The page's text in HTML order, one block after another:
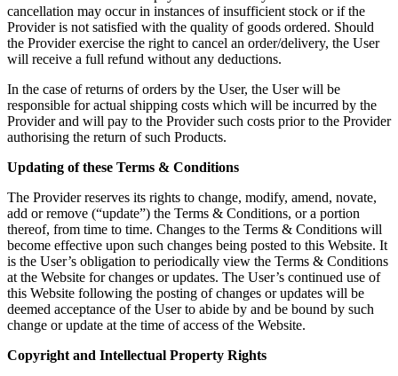
cancellation may occur in instances of insufficient stock or if the
Provider is not satisfied with the quality of goods ordered. Should
the Provider exercise the right to cancel an order/delivery, the User
will receive a full refund without any deductions.
In the case of returns of orders by the User, the User will be
responsible for actual shipping costs which will be incurred by the
Provider and will pay to the Provider such costs prior to the Provider
authorising the return of such Products.
Updating of these Terms & Conditions
The Provider reserves its rights to change, modify, amend, novate,
add or remove (“update”) the Terms & Conditions, or a portion
thereof, from time to time. Changes to the Terms & Conditions will
become effective upon such changes being posted to this Website. It
is the User’s obligation to periodically view the Terms & Conditions
at the Website for changes or updates. The User’s continued use of
this Website following the posting of changes or updates will be
deemed acceptance of the User to abide by and be bound by such
change or update at the time of access of the Website.
Copyright and Intellectual Property Rights